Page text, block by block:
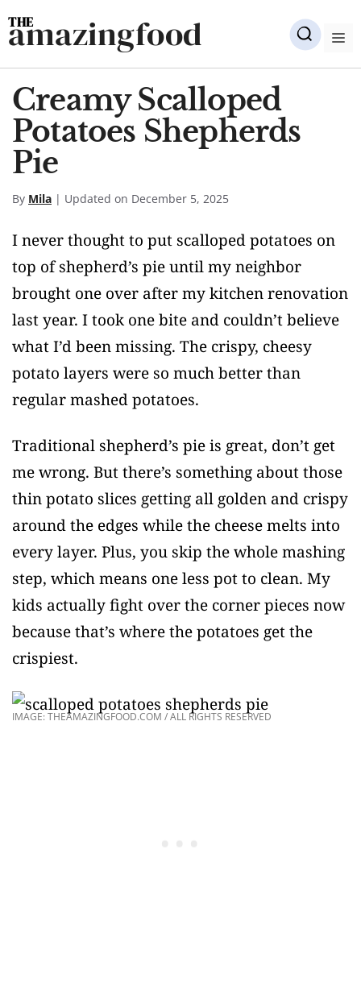
Skip
to
content
amazingfood
Creamy Scalloped
Potatoes Shepherds
Pie
By Mila | Updated on December 5, 2025
I never thought to put scalloped potatoes on
top of shepherd’s pie until my neighbor
brought one over after my kitchen renovation
last year. I took one bite and couldn’t believe
what I’d been missing. The crispy, cheesy
potato layers were so much better than
regular mashed potatoes.
Traditional shepherd’s pie is great, don’t get
me wrong. But there’s something about those
thin potato slices getting all golden and crispy
around the edges while the cheese melts into
every layer. Plus, you skip the whole mashing
step, which means one less pot to clean. My
kids actually fight over the corner pieces now
because that’s where the potatoes get the
crispiest.
IMAGE: THEAMAZINGFOOD.COM / ALL RIGHTS RESERVED